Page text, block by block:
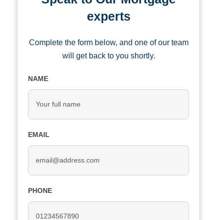
experts
Complete the form below, and one of our team
will get back to you shortly.
NAME
EMAIL
PHONE